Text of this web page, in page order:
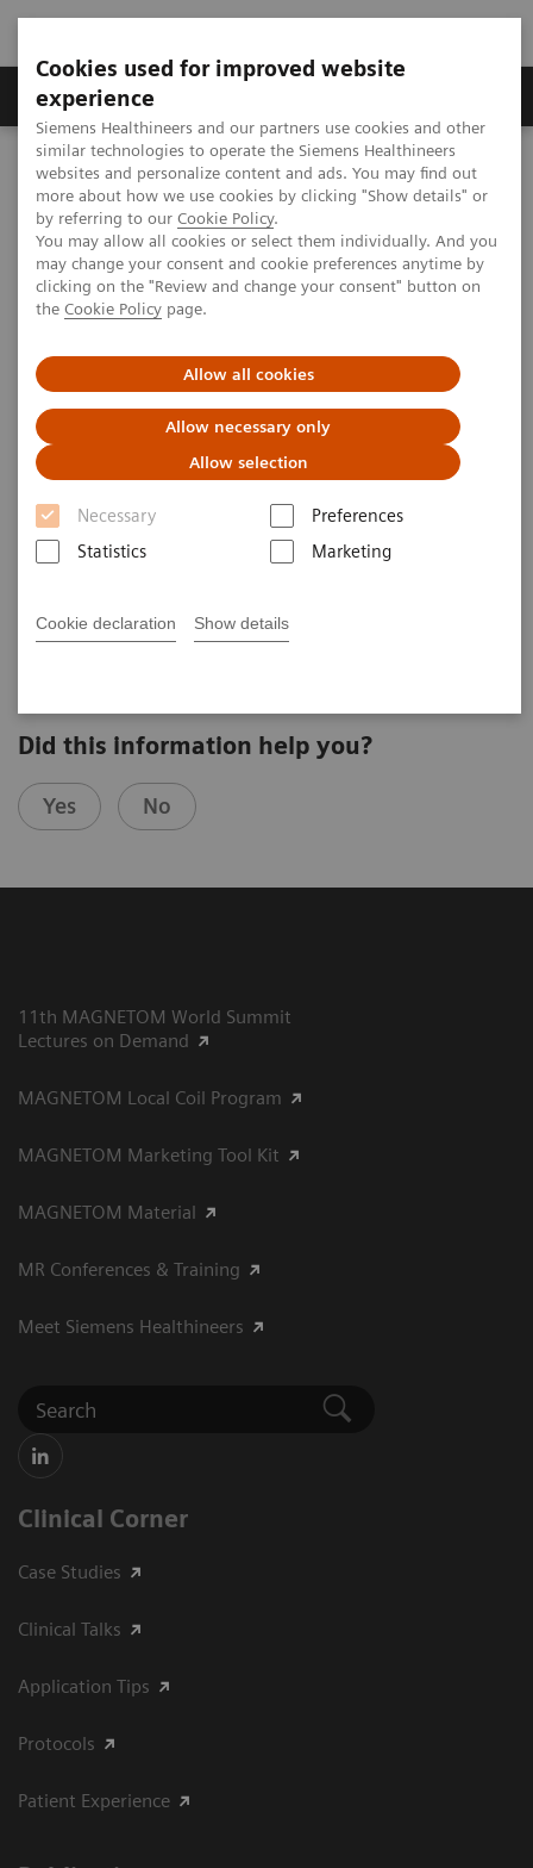
Cookies used for improved website
experience
Siemens Healthineers and our partners use cookies and other
similar technologies to operate the Siemens Healthineers
websites and personalize content and ads. You may find out
more about how we use cookies by clicking "Show details" or
by referring to our Cookie Policy.
You may allow all cookies or select them individually. And you
may change your consent and cookie preferences anytime by
clicking on the "Review and change your consent" button on
the Cookie Policy page.
Allow all cookies
Allow necessary only
Allow selection
Necessary
Preferences
Statistics
Marketing
Cookie declaration Show details
Clinical Corner
MAGNETOM World Clinical Corner
Clinical Talks
Whole-body imaging protocols - where are we?
Whole-body imaging protocols -
where are we?
2012-06-01
we?
Gladys Lo
Did this information help you?
Yes No
11th MAGNETOM World Summit
Lectures on Demand
MAGNETOM Local Coil Program
MAGNETOM Marketing Tool Kit
MAGNETOM Material
MR Conferences & Training
Meet Siemens Healthineers
Clinical Corner
Case Studies
Clinical Talks
Application Tips
Protocols
Patient Experience